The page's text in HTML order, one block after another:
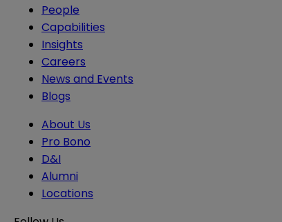
People
Capabilities
Insights
Careers
News and Events
Blogs
About Us
Pro Bono
D&I
Alumni
Locations